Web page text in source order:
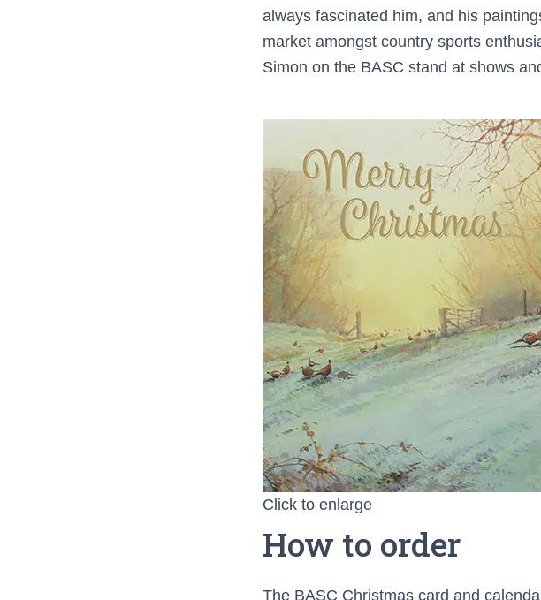
always fascinated him, and his
market amongst country sports
Simon on the BASC stand at shows
Click to enlarge
How to order
The BASC Christmas card and